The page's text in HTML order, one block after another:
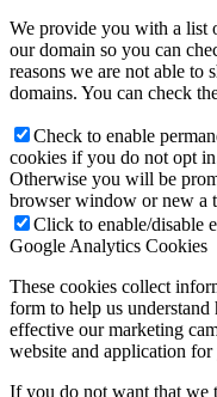
We provide you with a list
our domain so you can
reasons we are not able
domains. You can check
Check to enable
cookies if you do not opt
Otherwise you will be
browser window or new a
Click to enable/disable
Google Analytics Cookies
These cookies collect
form to help us
effective our marketing
website and application
If you do not want that we